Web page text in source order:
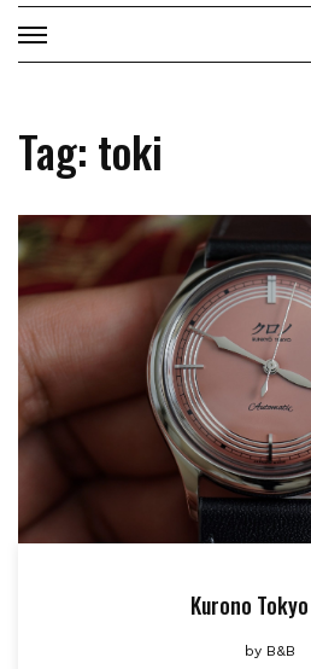
Tag: toki
Kurono
by B&B